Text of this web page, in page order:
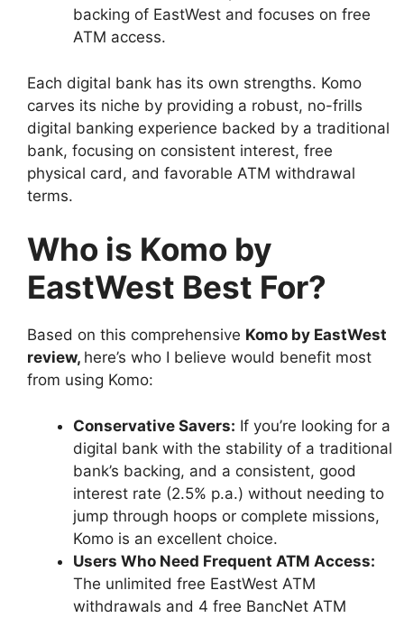
backing of EastWest and focuses on free
ATM access.
Each digital bank has its own strengths. Komo
carves its niche by providing a robust, no-frills
digital banking experience backed by a traditional
bank, focusing on consistent interest, free
physical card, and favorable ATM withdrawal
terms.
Who is Komo by
EastWest Best For?
Based on this comprehensive Komo by EastWest
review, here’s who I believe would benefit most
from using Komo:
Conservative Savers: If you’re looking for a
digital bank with the stability of a traditional
bank’s backing, and a consistent, good
interest rate (2.5% p.a.) without needing to
jump through hoops or complete missions,
Komo is an excellent choice.
Users Who Need Frequent ATM Access:
The unlimited free EastWest ATM
withdrawals and 4 free BancNet ATM